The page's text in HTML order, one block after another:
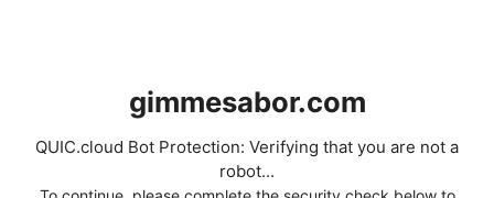
gimmesabor.com
QUIC.cloud Bot Protection: Verifying that you are not a
robot...